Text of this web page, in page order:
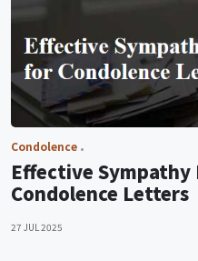
Condolence
Effective Sympathy
Condolence Letters
27 JUL 2025